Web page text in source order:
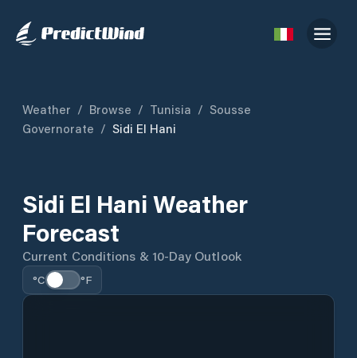
Weather / Browse / Tunisia / Sousse
Governorate / Sidi El Hani
Sidi El Hani Weather
Forecast
Current Conditions & 10-Day Outlook
°C °F